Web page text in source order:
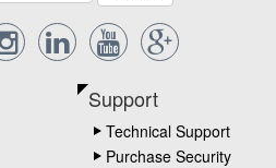
Support
Technical Support
Purchase Security